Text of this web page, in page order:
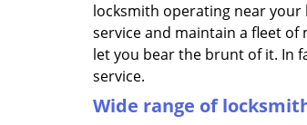
locksmith operating near
service and maintain a fleet
let you bear the brunt of it. In
service.
Wide range of